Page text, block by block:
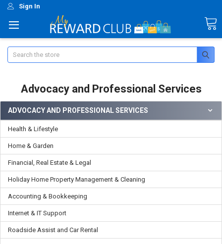
Sign In
Search
Advocacy and Professional Services
ADVOCACY AND PROFESSIONAL SERVICES
Health & Lifestyle
Home & Garden
Financial, Real Estate & Legal
Holiday Home Property Management & Cleaning
Accounting & Bookkeeping
Internet & IT Support
Roadside Assist and Car Rental